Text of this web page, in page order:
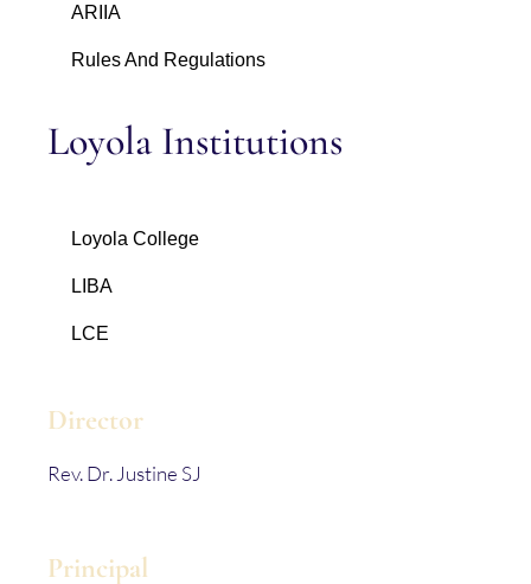
ARIIA
Rules And Regulations
Loyola Institutions
Loyola College
LIBA
LCE
Director
Rev. Dr. Justine SJ
Principal